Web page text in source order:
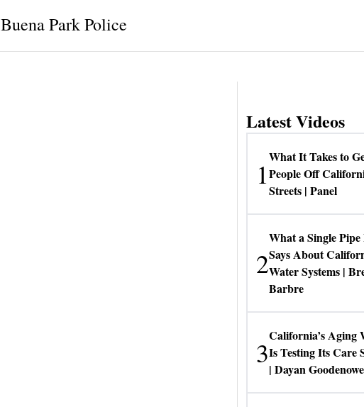
Buena Park Police
Latest Videos
1
What It Takes to
People Off
Streets | Panel
2
What a Single
Says About
Water Systems |
Barbre
3
California’s Aging
Is Testing Its Care
| Dayan Goodenowe